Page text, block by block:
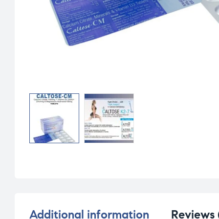
Additional information Reviews